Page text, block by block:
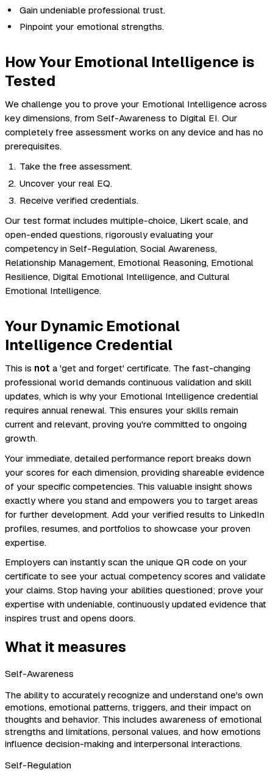
Gain undeniable professional trust.
Pinpoint your emotional strengths.
How Your Emotional Intelligence is
Tested
We challenge you to prove your Emotional Intelligence across
key dimensions, from Self-Awareness to Digital EI. Our
completely free assessment works on any device and has no
prerequisites.
Take the free assessment.
Uncover your real EQ.
Receive verified credentials.
Our test format includes multiple-choice, Likert scale, and
open-ended questions, rigorously evaluating your
competency in Self-Regulation, Social Awareness,
Relationship Management, Emotional Reasoning, Emotional
Resilience, Digital Emotional Intelligence, and Cultural
Emotional Intelligence.
Your Dynamic Emotional
Intelligence Credential
This is not a 'get and forget' certificate. The fast-changing
professional world demands continuous validation and skill
updates, which is why your Emotional Intelligence credential
requires annual renewal. This ensures your skills remain
current and relevant, proving you're committed to ongoing
growth.
Your immediate, detailed performance report breaks down
your scores for each dimension, providing shareable evidence
of your specific competencies. This valuable insight shows
exactly where you stand and empowers you to target areas
for further development. Add your verified results to LinkedIn
profiles, resumes, and portfolios to showcase your proven
expertise.
Employers can instantly scan the unique QR code on your
certificate to see your actual competency scores and validate
your claims. Stop having your abilities questioned; prove your
expertise with undeniable, continuously updated evidence that
inspires trust and opens doors.
What it measures
Self-Awareness
The ability to accurately recognize and understand one's own
emotions, emotional patterns, triggers, and their impact on
thoughts and behavior. This includes awareness of emotional
strengths and limitations, personal values, and how emotions
influence decision-making and interpersonal interactions.
Self-Regulation